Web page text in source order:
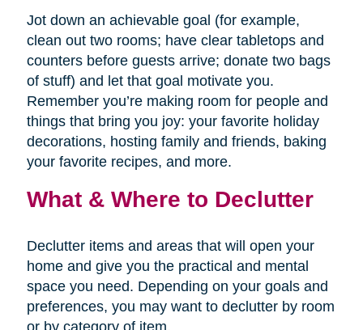
Jot down an achievable goal (for example,
clean out two rooms; have clear tabletops and
counters before guests arrive; donate two bags
of stuff) and let that goal motivate you.
Remember you’re making room for people and
things that bring you joy: your favorite holiday
decorations, hosting family and friends, baking
your favorite recipes, and more.
What & Where to Declutter
Declutter items and areas that will open your
home and give you the practical and mental
space you need. Depending on your goals and
preferences, you may want to declutter by room